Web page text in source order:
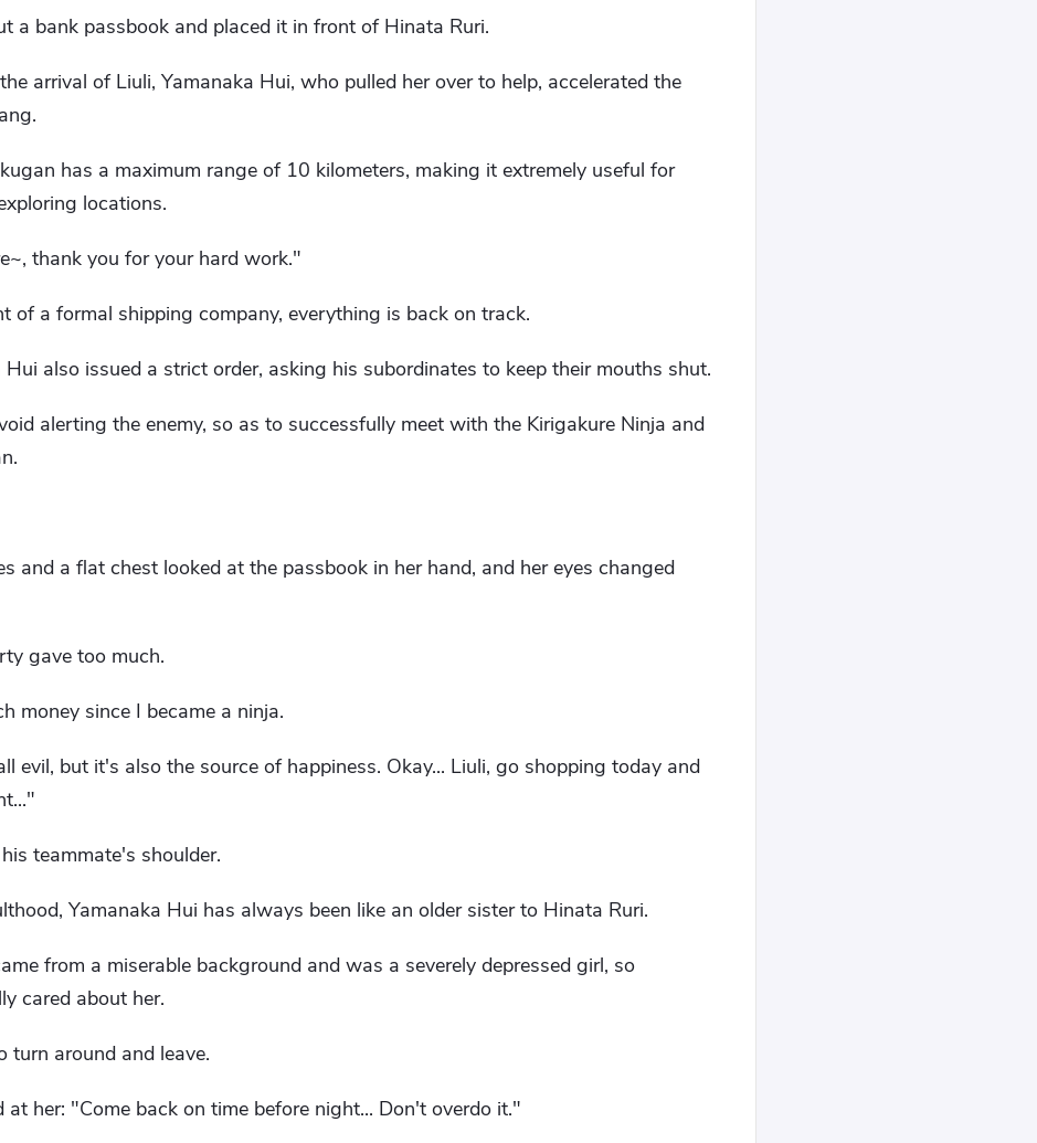
a bank passbook and placed it in front of Hinata Ruri.
arrival of Liuli, Yamanaka Hui, who pulled her over to help, accelerated the
has a maximum range of 10 kilometers, making it extremely useful for
locations.
thank you for your hard work."
of a formal shipping company, everything is back on track.
also issued a strict order, asking his subordinates to keep their mouths shut.
alerting the enemy, so as to successfully meet with the Kirigakure Ninja and
and a flat chest looked at the passbook in her hand, and her eyes changed
gave too much.
money since I became a ninja.
evil, but it's also the source of happiness. Okay... Liuli, go shopping today and
teammate's shoulder.
Yamanaka Hui has always been like an older sister to Hinata Ruri.
from a miserable background and was a severely depressed girl, so
cared about her.
around and leave.
her: "Come back on time before night... Don't overdo it."